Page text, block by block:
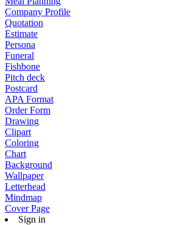
Company Profile
Quotation
Estimate
Persona
Funeral
Fishbone
Pitch deck
Postcard
APA Format
Order Form
Drawing
Clipart
Coloring
Chart
Background
Wallpaper
Letterhead
Mindmap
Cover Page
Sign in